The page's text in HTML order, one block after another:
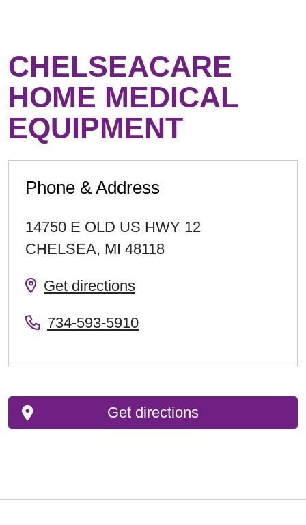
CHELSEACARE
HOME MEDICAL
EQUIPMENT
Phone & Address
14750 E OLD US HWY 12
CHELSEA, MI 48118
Get directions
734-593-5910
Get directions